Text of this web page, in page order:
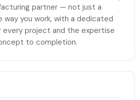
partner — not just a
way you work, with a dedicated
project and the expertise
to completion.